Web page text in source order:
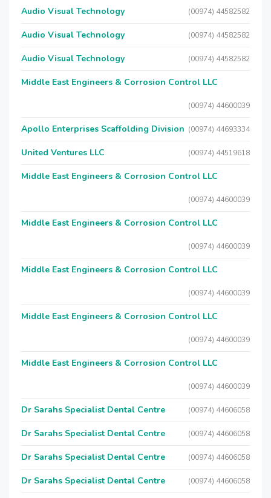
Audio Visual Technology (00974) 44582582
Audio Visual Technology (00974) 44582582
Audio Visual Technology (00974) 44582582
Middle East Engineers & Corrosion Control LLC
(00974) 44600039
Apollo Enterprises Scaffolding Division (00974) 44693334
United Ventures LLC (00974) 44519618
Middle East Engineers & Corrosion Control LLC
(00974) 44600039
Middle East Engineers & Corrosion Control LLC
(00974) 44600039
Middle East Engineers & Corrosion Control LLC
(00974) 44600039
Middle East Engineers & Corrosion Control LLC
(00974) 44600039
Middle East Engineers & Corrosion Control LLC
(00974) 44600039
Dr Sarahs Specialist Dental Centre (00974) 44606058
Dr Sarahs Specialist Dental Centre (00974) 44606058
Dr Sarahs Specialist Dental Centre (00974) 44606058
Dr Sarahs Specialist Dental Centre (00974) 44606058